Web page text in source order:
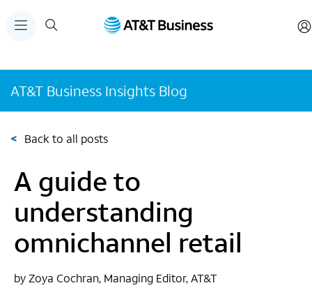
AT&T Business Insights Blog
< Back to all posts
A guide to
understanding
omnichannel retail
by Zoya Cochran, Managing Editor, AT&T